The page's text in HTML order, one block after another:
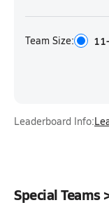
Team Size:
Leaderboard Info:
Special Teams